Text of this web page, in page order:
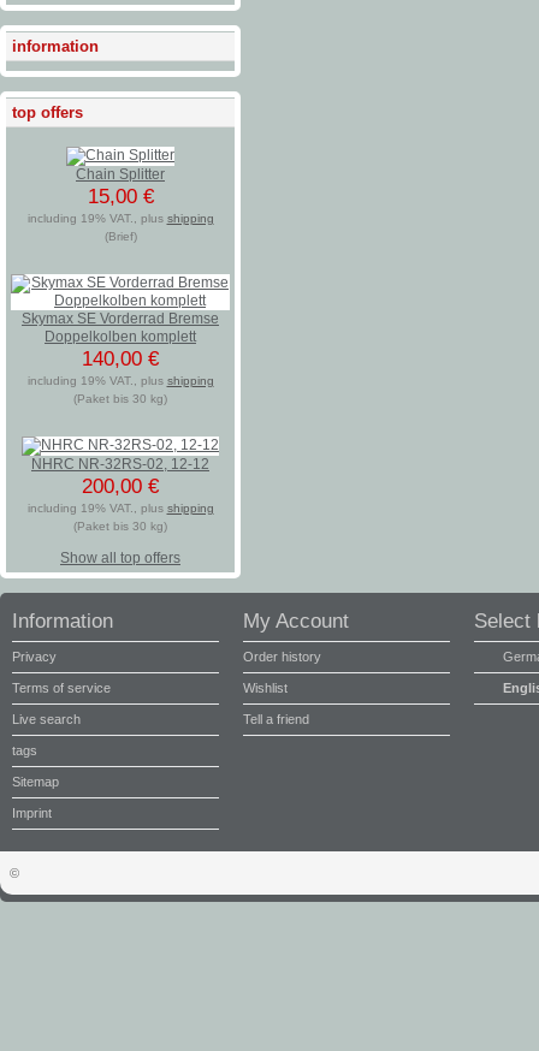
information
top offers
Chain Splitter
15,00 €
including 19% VAT., plus shipping
(Brief)
Skymax SE Vorderrad Bremse
Doppelkolben komplett
140,00 €
including 19% VAT., plus shipping
(Paket bis 30 kg)
NHRC NR-32RS-02, 12-12
200,00 €
including 19% VAT., plus shipping
(Paket bis 30 kg)
Show all top offers
Information
Privacy
Terms of service
Live search
tags
Sitemap
Imprint
My Account
Order history
Wishlist
Tell a friend
Select
©